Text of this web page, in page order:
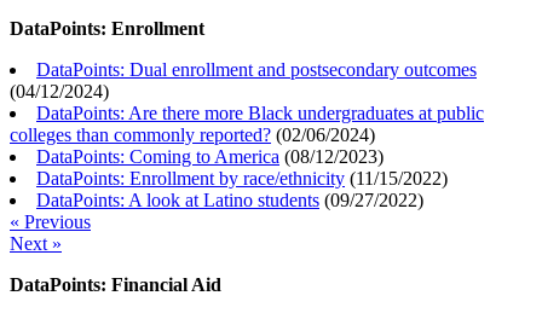
DataPoints: Enrollment
DataPoints: Dual enrollment and postsecondary outcomes
(04/12/2024)
DataPoints: Are there more Black undergraduates at public
colleges than commonly reported? (02/06/2024)
DataPoints: Coming to America (08/12/2023)
DataPoints: Enrollment by race/ethnicity (11/15/2022)
DataPoints: A look at Latino students (09/27/2022)
« Previous
Next »
DataPoints: Financial Aid